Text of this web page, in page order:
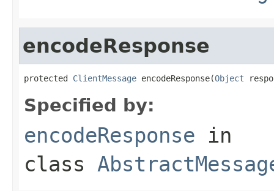
encodeResponse
protected ClientMessage encodeResponse(Object
Specified by:
encodeResponse in
class